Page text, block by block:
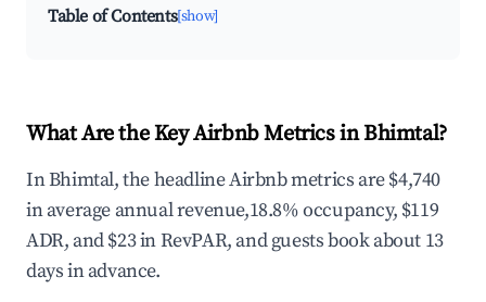
Table of Contents[show]
What Are the Key Airbnb Metrics in Bhimtal?
In Bhimtal, the headline Airbnb metrics are $4,740
in average annual revenue,18.8% occupancy, $119
ADR, and $23 in RevPAR, and guests book about 13
days in advance.